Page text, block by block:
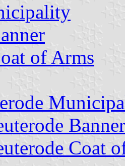
of Arms
Banner
Coat